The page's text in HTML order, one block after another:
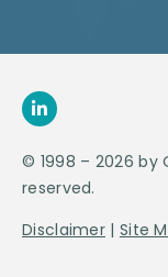
© 1998 – 2026 by
reserved.
Disclaimer | Site